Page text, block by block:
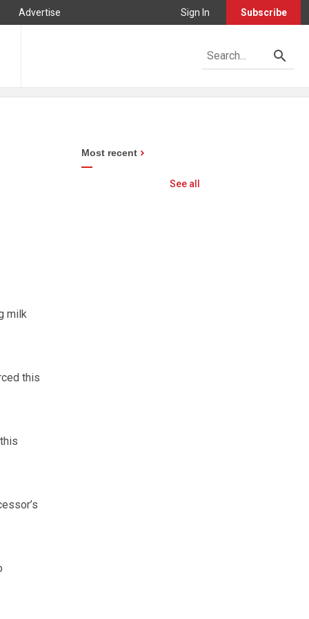
Advertise Sign In Subscribe
milk
this
Most recent
See all